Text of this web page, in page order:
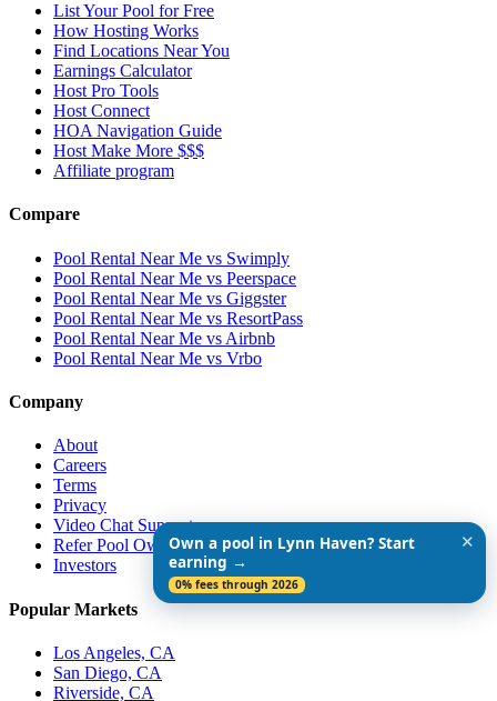
List Your Pool for Free
How Hosting Works
Find Locations Near You
Earnings Calculator
Host Pro Tools
Host Connect
HOA Navigation Guide
Host Make More $$$
Affiliate program
Compare
Pool Rental Near Me vs Swimply
Pool Rental Near Me vs Peerspace
Pool Rental Near Me vs Giggster
Pool Rental Near Me vs ResortPass
Pool Rental Near Me vs Airbnb
Pool Rental Near Me vs Vrbo
Company
About
Careers
Terms
Privacy
Video Chat Support
Refer Pool Owners
Investors
Popular Markets
Los Angeles, CA
San Diego, CA
Riverside, CA
Own a pool in Lynn Haven? Start
earning →
0% fees through 2026
✕